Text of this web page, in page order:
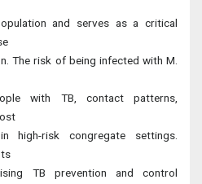
and serves as a critical
The risk of being infected with M.
with TB, contact patterns,
high-risk congregate settings.
TB prevention and control